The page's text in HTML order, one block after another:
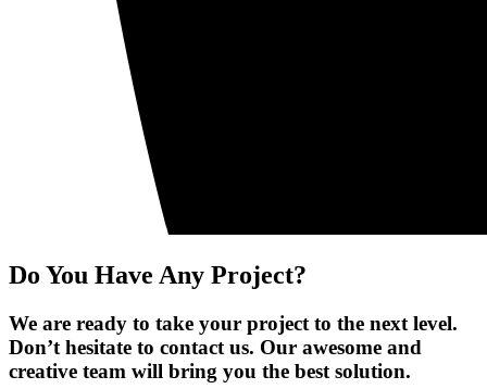
Do You Have Any Project?
We are ready to take your project to the next level.
Don’t hesitate to contact us. Our awesome and
creative team will bring you the best solution.